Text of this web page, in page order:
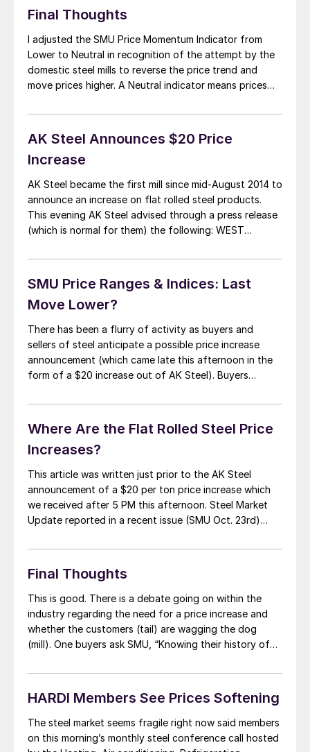
Product Manager for pre-painted products and most
[…]
Final Thoughts
I adjusted the SMU Price Momentum Indicator from
Lower to Neutral in recognition of the attempt by the
domestic steel mills to reverse the price trend and
move prices higher. A Neutral indicator means prices
the next 30 days. I understand two mills have made
AK Steel Announces $20 Price
Increase
AK Steel became the first mill since mid-August 2014 to
announce an increase on flat rolled steel products.
This evening AK Steel advised through a press release
(which is normal for them) the following: WEST
AKS) said today that it will increase current spot
market base […]
SMU Price Ranges & Indices: Last
Move Lower?
There has been a flurry of activity as buyers and
sellers of steel anticipate a possible price increase
announcement (which came late this afternoon in the
form of a $20 increase out of AK Steel). Buyers
week and we saw our price averages negatively
Where Are the Flat Rolled Steel Price
Increases?
This article was written just prior to the AK Steel
announcement of a $20 per ton price increase which
we received after 5 PM this afternoon. Steel Market
Update reported in a recent issue (SMU Oct. 23rd)
domestic steel mills traditionally move to stem […]
Final Thoughts
This is good. There is a debate going on within the
industry regarding the need for a price increase and
whether the customers (tail) are wagging the dog
(mill). One buyers ask SMU, “Knowing their history of
and uncertainty of not filling mill and talking the market
HARDI Members See Prices Softening
The steel market seems fragile right now said members
on this morning’s monthly steel conference call hosted